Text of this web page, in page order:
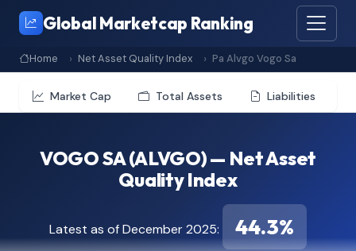
Global Marketcap Ranking
Home Net Asset Quality Index Pa Alvgo Vogo Sa
Market Cap Total Assets Liabilities
VOGO SA (ALVGO) — Net Asset
Quality Index
Latest as of December 2025: 44.3%